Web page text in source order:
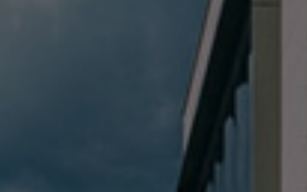
How to Redeem
Destinations
Occasions
Insider Tips
Check Balance